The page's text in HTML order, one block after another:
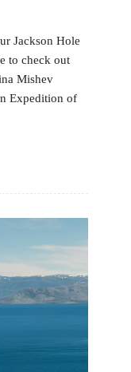
Jackson Hole
to check out
Mishev
Expedition of